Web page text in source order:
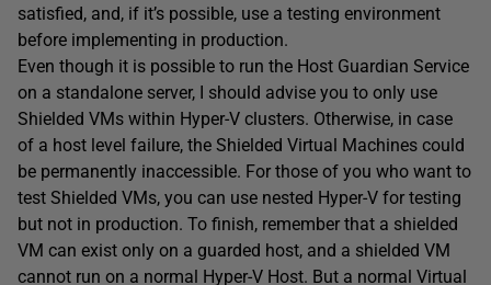
satisfied, and, if it’s possible, use a testing environment
before implementing in production.
Even though it is possible to run the Host Guardian Service
on a standalone server, I should advise you to only use
Shielded VMs within Hyper-V clusters. Otherwise, in case
of a host level failure, the Shielded Virtual Machines could
be permanently inaccessible. For those of you who want to
test Shielded VMs, you can use nested Hyper-V for testing
but not in production. To finish, remember that a shielded
VM can exist only on a guarded host, and a shielded VM
cannot run on a normal Hyper-V Host. But a normal Virtual